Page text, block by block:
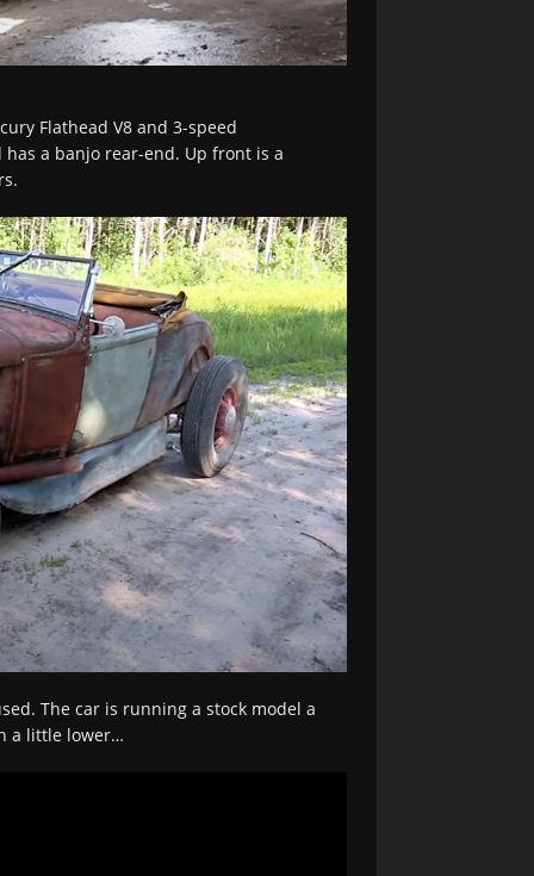
Flathead V8 and 3-speed
a banjo rear-end. Up front is a
The car is running a stock model a
a little lower…